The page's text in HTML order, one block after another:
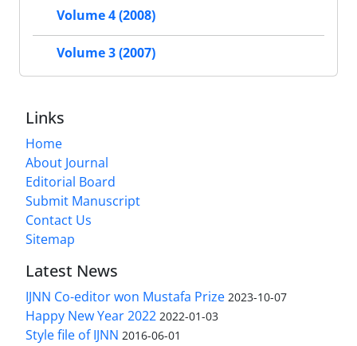
Volume 4 (2008)
Volume 3 (2007)
Links
Home
About Journal
Editorial Board
Submit Manuscript
Contact Us
Sitemap
Latest News
IJNN Co-editor won Mustafa Prize 2023-10-07
Happy New Year 2022 2022-01-03
Style file of IJNN 2016-06-01